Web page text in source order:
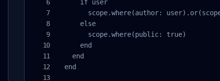
      if user
scope.where(author:
      else
        scope.where(public: true)
      end
    end
  end